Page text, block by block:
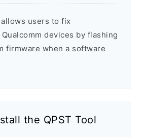
users to fix
devices by flashing
firmware when a software
the QPST Tool